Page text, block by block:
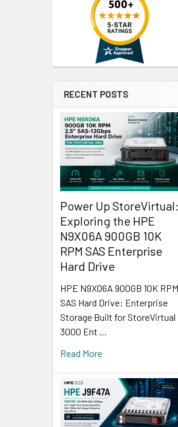
RECENT POSTS
Power Up StoreVirtual:
Exploring the HPE
N9X06A 900GB 10K
RPM SAS Enterprise
Hard Drive
HPE N9X06A 900GB 10K RPM
SAS Hard Drive: Enterprise
Storage Built for StoreVirtual
3000 Ent …
Read More